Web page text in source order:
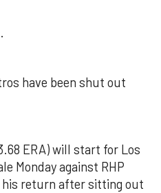
have been shut out
ERA) will start for Los
Monday against RHP
his return after sitting out